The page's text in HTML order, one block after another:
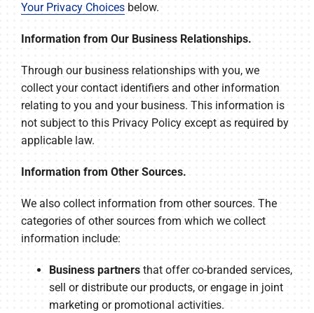
Your Privacy Choicesbelow.
Information from Our Business Relationships.
Through our business relationships with you, we
collect your contact identifiers and other information
relating to you and your business. This information is
not subject to this Privacy Policy except as required by
applicable law.
Information from Other Sources.
We also collect information from other sources. The
categories of other sources from which we collect
information include:
Business partnersthat offer co-branded services,
sell or distribute our products, or engage in joint
marketing or promotional activities.